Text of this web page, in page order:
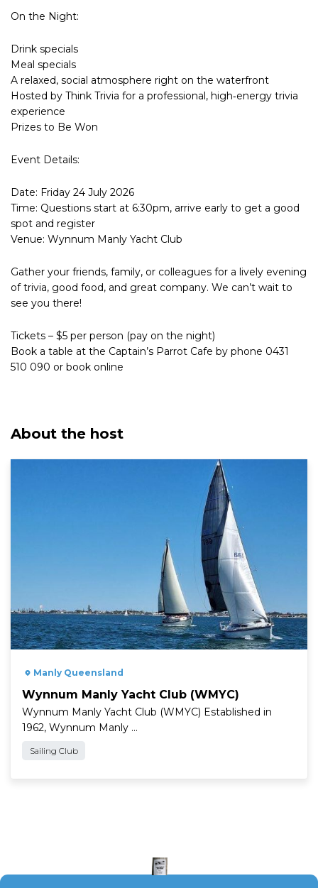
On the Night:
Drink specials
Meal specials
A relaxed, social atmosphere right on the waterfront
Hosted by Think Trivia for a professional, high‑energy trivia
experience
Prizes to Be Won
Event Details:
Date: Friday 24 July 2026
Time: Questions start at 6:30pm, arrive early to get a good
spot and register
Venue: Wynnum Manly Yacht Club
Gather your friends, family, or colleagues for a lively evening
of trivia, good food, and great company. We can’t wait to
see you there!
Tickets – $5 per person (pay on the night)
Book a table at the Captain’s Parrot Cafe by phone 0431
510 090 or book online
About the host
Manly Queensland
Wynnum Manly Yacht Club (WMYC)
Wynnum Manly Yacht Club (WMYC) Established in
1962, Wynnum Manly …
Sailing Club